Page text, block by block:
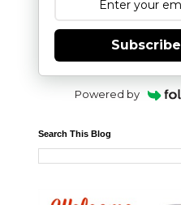
Subscribe
Powered by
Search This Blog